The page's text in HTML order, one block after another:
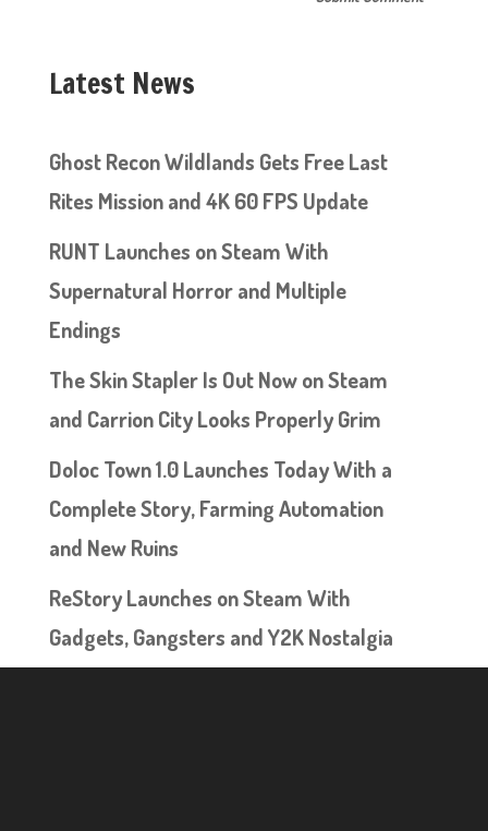
Latest News
Ghost Recon Wildlands Gets Free Last
Rites Mission and 4K 60 FPS Update
RUNT Launches on Steam With
Supernatural Horror and Multiple
Endings
The Skin Stapler Is Out Now on Steam
and Carrion City Looks Properly Grim
Doloc Town 1.0 Launches Today With a
Complete Story, Farming Automation
and New Ruins
ReStory Launches on Steam With
Gadgets, Gangsters and Y2K Nostalgia